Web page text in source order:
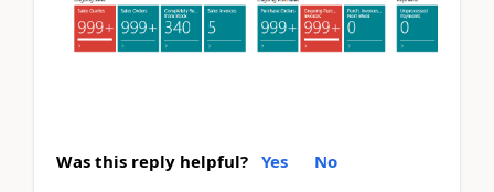
Was this reply helpful? Yes No